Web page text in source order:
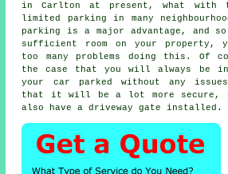
in Carlton at present, what with
limited parking in many
parking is a major advantage, and
sufficient room on your property,
too many problems doing this. Of
the case that you will always be
your car parked without any
that it will be a lot more secure,
also have a driveway gate installed.